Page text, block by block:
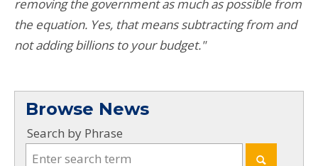
removing the government as much as possible from
the equation. Yes, that means subtracting from and
not adding billions to your budget."
Browse News
Search by Phrase